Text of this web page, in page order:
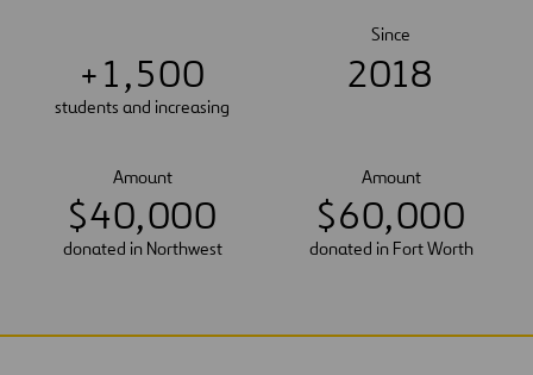
+1,500
students and increasing
Since
2018
Amount
$40,000
donated in Northwest
Amount
$60,000
donated in Fort Worth